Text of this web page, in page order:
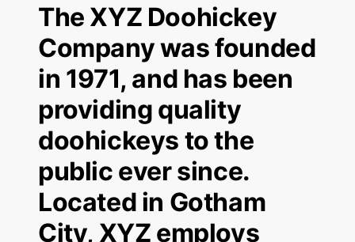
The XYZ Doohickey
Company was founded
in 1971, and has been
providing quality
doohickeys to the
public ever since.
Located in Gotham
City, XYZ employs